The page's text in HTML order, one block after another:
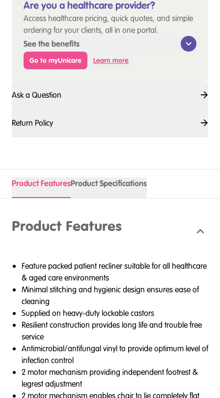
Are you a healthcare provider?
Access healthcare pricing, quick quotes, and simple
ordering for your clients, all in one portal.
See the benefits
Go to myUnicare Learn more
Ask a Question
Return Policy
Product FeaturesProduct Specifications
Product Features
Feature packed patient recliner suitable for all healthcare
& aged care environments
Minimal stitching and hygienic design ensures ease of
cleaning
Supplied on heavy-duty lockable castors
Resilient construction provides long life and trouble free
service
Antimicrobial/antifungal vinyl to provide optimum level of
infection control
2 motor mechanism providing independent footrest &
legrest adjustment
2 motor mechanism enables chair to lie completely flat